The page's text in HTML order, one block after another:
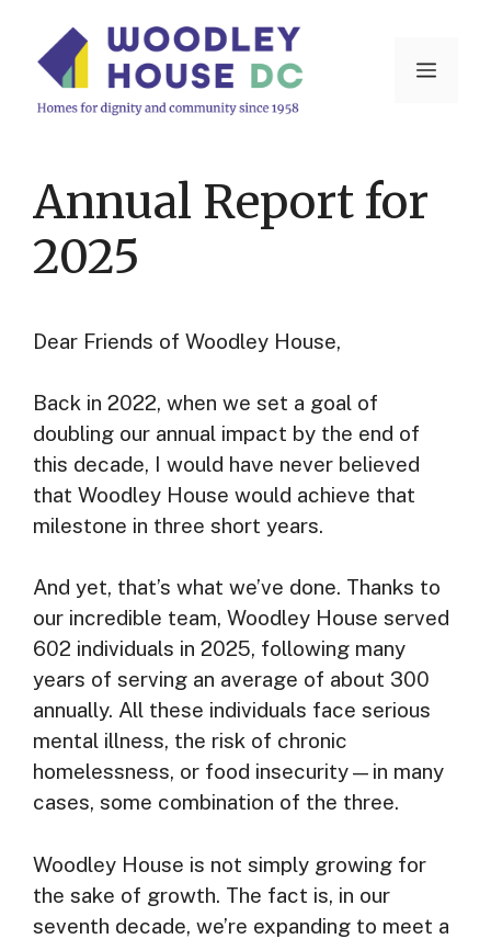
content
Menu
Annual Report for
2025
Dear Friends of Woodley House,
Back in 2022, when we set a goal of
doubling our annual impact by the end of
this decade, I would have never believed
that Woodley House would achieve that
milestone in three short years.
And yet, that’s what we’ve done. Thanks to
our incredible team, Woodley House served
602 individuals in 2025, following many
years of serving an average of about 300
annually. All these individuals face serious
mental illness, the risk of chronic
homelessness, or food insecurity—in many
cases, some combination of the three.
Woodley House is not simply growing for
the sake of growth. The fact is, in our
seventh decade, we’re expanding to meet a